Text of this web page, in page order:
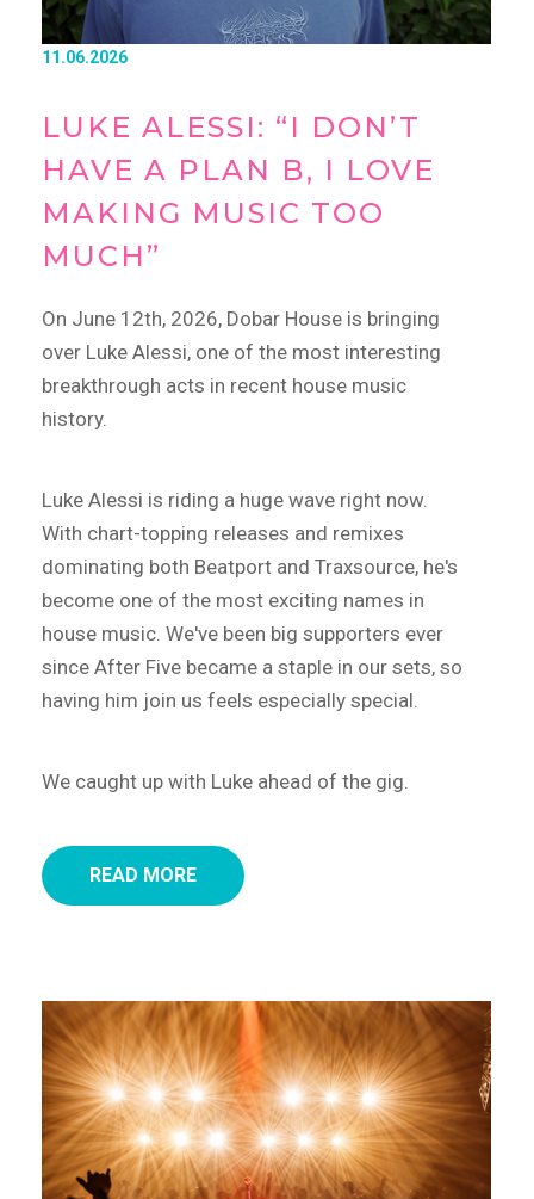
11.06.2026
LUKE ALESSI: “I DON’T
HAVE A PLAN B, I LOVE
MAKING MUSIC TOO
MUCH”
On June 12th, 2026, Dobar House is bringing
over Luke Alessi, one of the most interesting
breakthrough acts in recent house music
history.
Luke Alessi is riding a huge wave right now.
With chart-topping releases and remixes
dominating both Beatport and Traxsource, he's
become one of the most exciting names in
house music. We've been big supporters ever
since After Five became a staple in our sets, so
having him join us feels especially special.
We caught up with Luke ahead of the gig.
READ MORE